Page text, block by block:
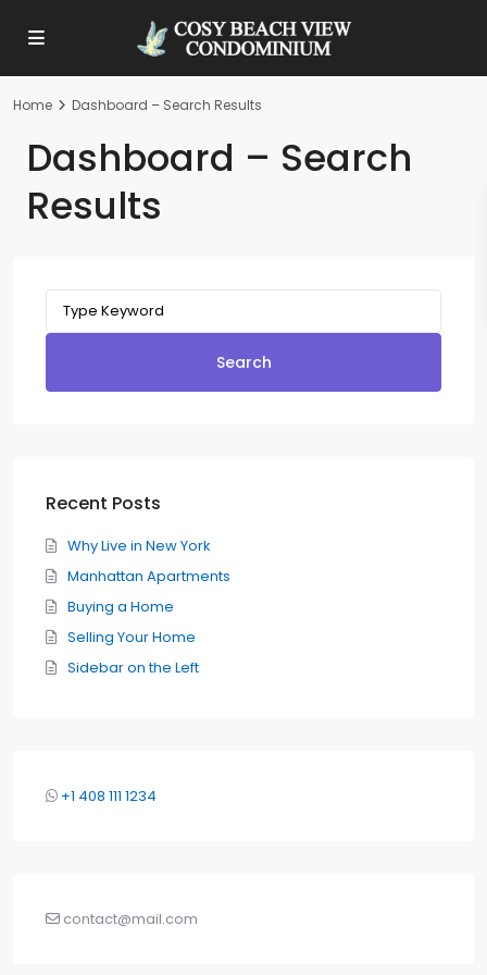
Home Dashboard – Search Results
Dashboard – Search
Results
Search
Search
Recent Posts
Why Live in New York
Manhattan Apartments
Buying a Home
Selling Your Home
Sidebar on the Left
+1 408 111 1234
contact@mail.com